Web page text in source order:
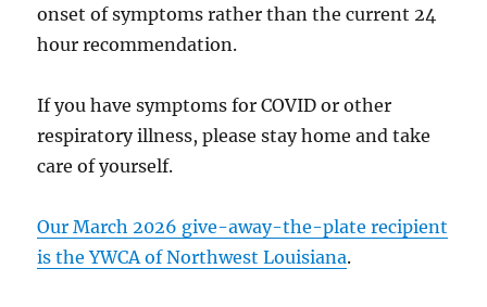
onset of symptoms rather than the current 24
hour recommendation.
If you have symptoms for COVID or other
respiratory illness, please stay home and take
care of yourself.
Our March 2026 give-away-the-plate recipient
is the YWCA of Northwest Louisiana.